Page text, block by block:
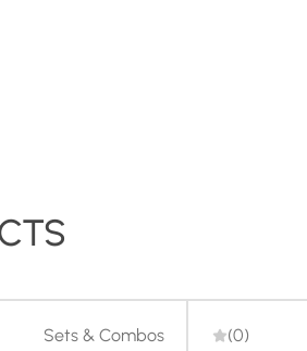
Sets & Combos -20%
(0)